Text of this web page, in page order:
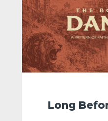
Long